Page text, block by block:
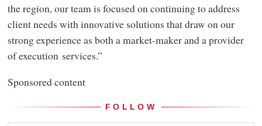
FOLLOW
the region, our team is focused on continuing to address
client needs with innovative solutions that draw on our
strong experience as both a market-maker and a provider
of execution services.”
Sponsored content